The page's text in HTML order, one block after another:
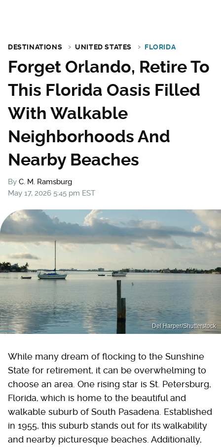
DESTINATIONS UNITED STATES FLORIDA
Forget Orlando, Retire To
This Florida Oasis Filled
With Walkable
Neighborhoods And
Nearby Beaches
By C. M. Ramsburg
May 17, 2026 5:45 pm EST
Del Harper/Shutterstock
While many dream of flocking to the Sunshine
State for retirement, it can be overwhelming to
choose an area. One rising star is St. Petersburg,
Florida, which is home to the beautiful and
walkable suburb of South Pasadena. Established
in 1955, this suburb stands out for its walkability
and nearby picturesque beaches. Additionally,